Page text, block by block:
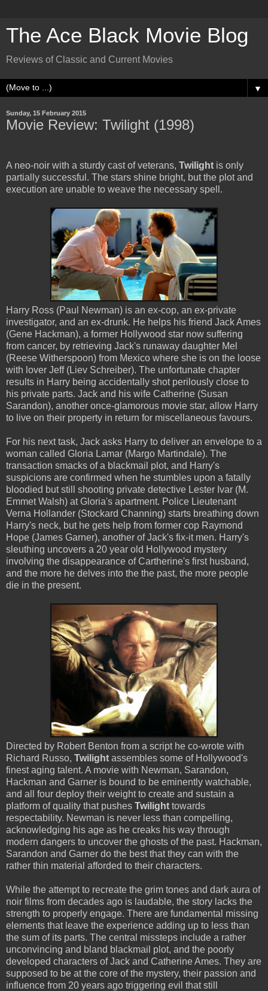
The Ace Black Movie Blog
Reviews of Classic and Current Movies
▼
Sunday, 15 February 2015
Movie Review: Twilight (1998)
A neo-noir with a sturdy cast of veterans, Twilight is only
partially successful. The stars shine bright, but the plot and
execution are unable to weave the necessary spell.
Harry Ross (Paul Newman) is an ex-cop, an ex-private
investigator, and an ex-drunk. He helps his friend Jack Ames
(Gene Hackman), a former Hollywood star now suffering
from cancer, by retrieving Jack's runaway daughter Mel
(Reese Witherspoon) from Mexico where she is on the loose
with lover Jeff (Liev Schreiber). The unfortunate chapter
results in Harry being accidentally shot perilously close to
his private parts. Jack and his wife Catherine (Susan
Sarandon), another once-glamorous movie star, allow Harry
to live on their property in return for miscellaneous favours.
For his next task, Jack asks Harry to deliver an envelope to a
woman called Gloria Lamar (Margo Martindale). The
transaction smacks of a blackmail plot, and Harry's
suspicions are confirmed when he stumbles upon a fatally
bloodied but still shooting private detective Lester Ivar (M.
Emmet Walsh) at Gloria's apartment. Police Lieutenant
Verna Hollander (Stockard Channing) starts breathing down
Harry's neck, but he gets help from former cop Raymond
Hope (James Garner), another of Jack's fix-it men. Harry's
sleuthing uncovers a 20 year old Hollywood mystery
involving the disappearance of Cartherine's first husband,
and the more he delves into the the past, the more people
die in the present.
Directed by Robert Benton from a script he co-wrote with
Richard Russo, Twilight assembles some of Hollywood's
finest aging talent. A movie with Newman, Sarandon,
Hackman and Garner is bound to be eminently watchable,
and all four deploy their weight to create and sustain a
platform of quality that pushes Twilight towards
respectability. Newman is never less than compelling,
acknowledging his age as he creaks his way through
modern dangers to uncover the ghosts of the past. Hackman,
Sarandon and Garner do the best that they can with the
rather thin material afforded to their characters.
While the attempt to recreate the grim tones and dark aura of
noir films from decades ago is laudable, the story lacks the
strength to properly engage. There are fundamental missing
elements that leave the experience adding up to less than
the sum of its parts. The central missteps include a rather
unconvincing and bland blackmail plot, and the poorly
developed characters of Jack and Catherine Ames. They are
supposed to be at the core of the mystery, their passion and
influence from 20 years ago triggering evil that still